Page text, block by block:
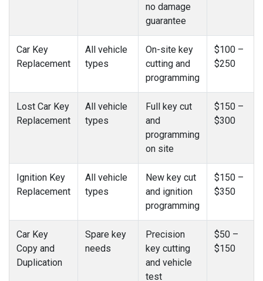
no damage
guarantee
Car Key
Replacement
All vehicle
types
On-site key
cutting and
programming
$100 –
$250
Lost Car Key
Replacement
All vehicle
types
Full key cut
and
programming
on site
$150 –
$300
Ignition Key
Replacement
All vehicle
types
New key cut
and ignition
programming
$150 –
$350
Car Key
Copy and
Duplication
Spare key
needs
Precision
key cutting
and vehicle
test
$50 –
$150